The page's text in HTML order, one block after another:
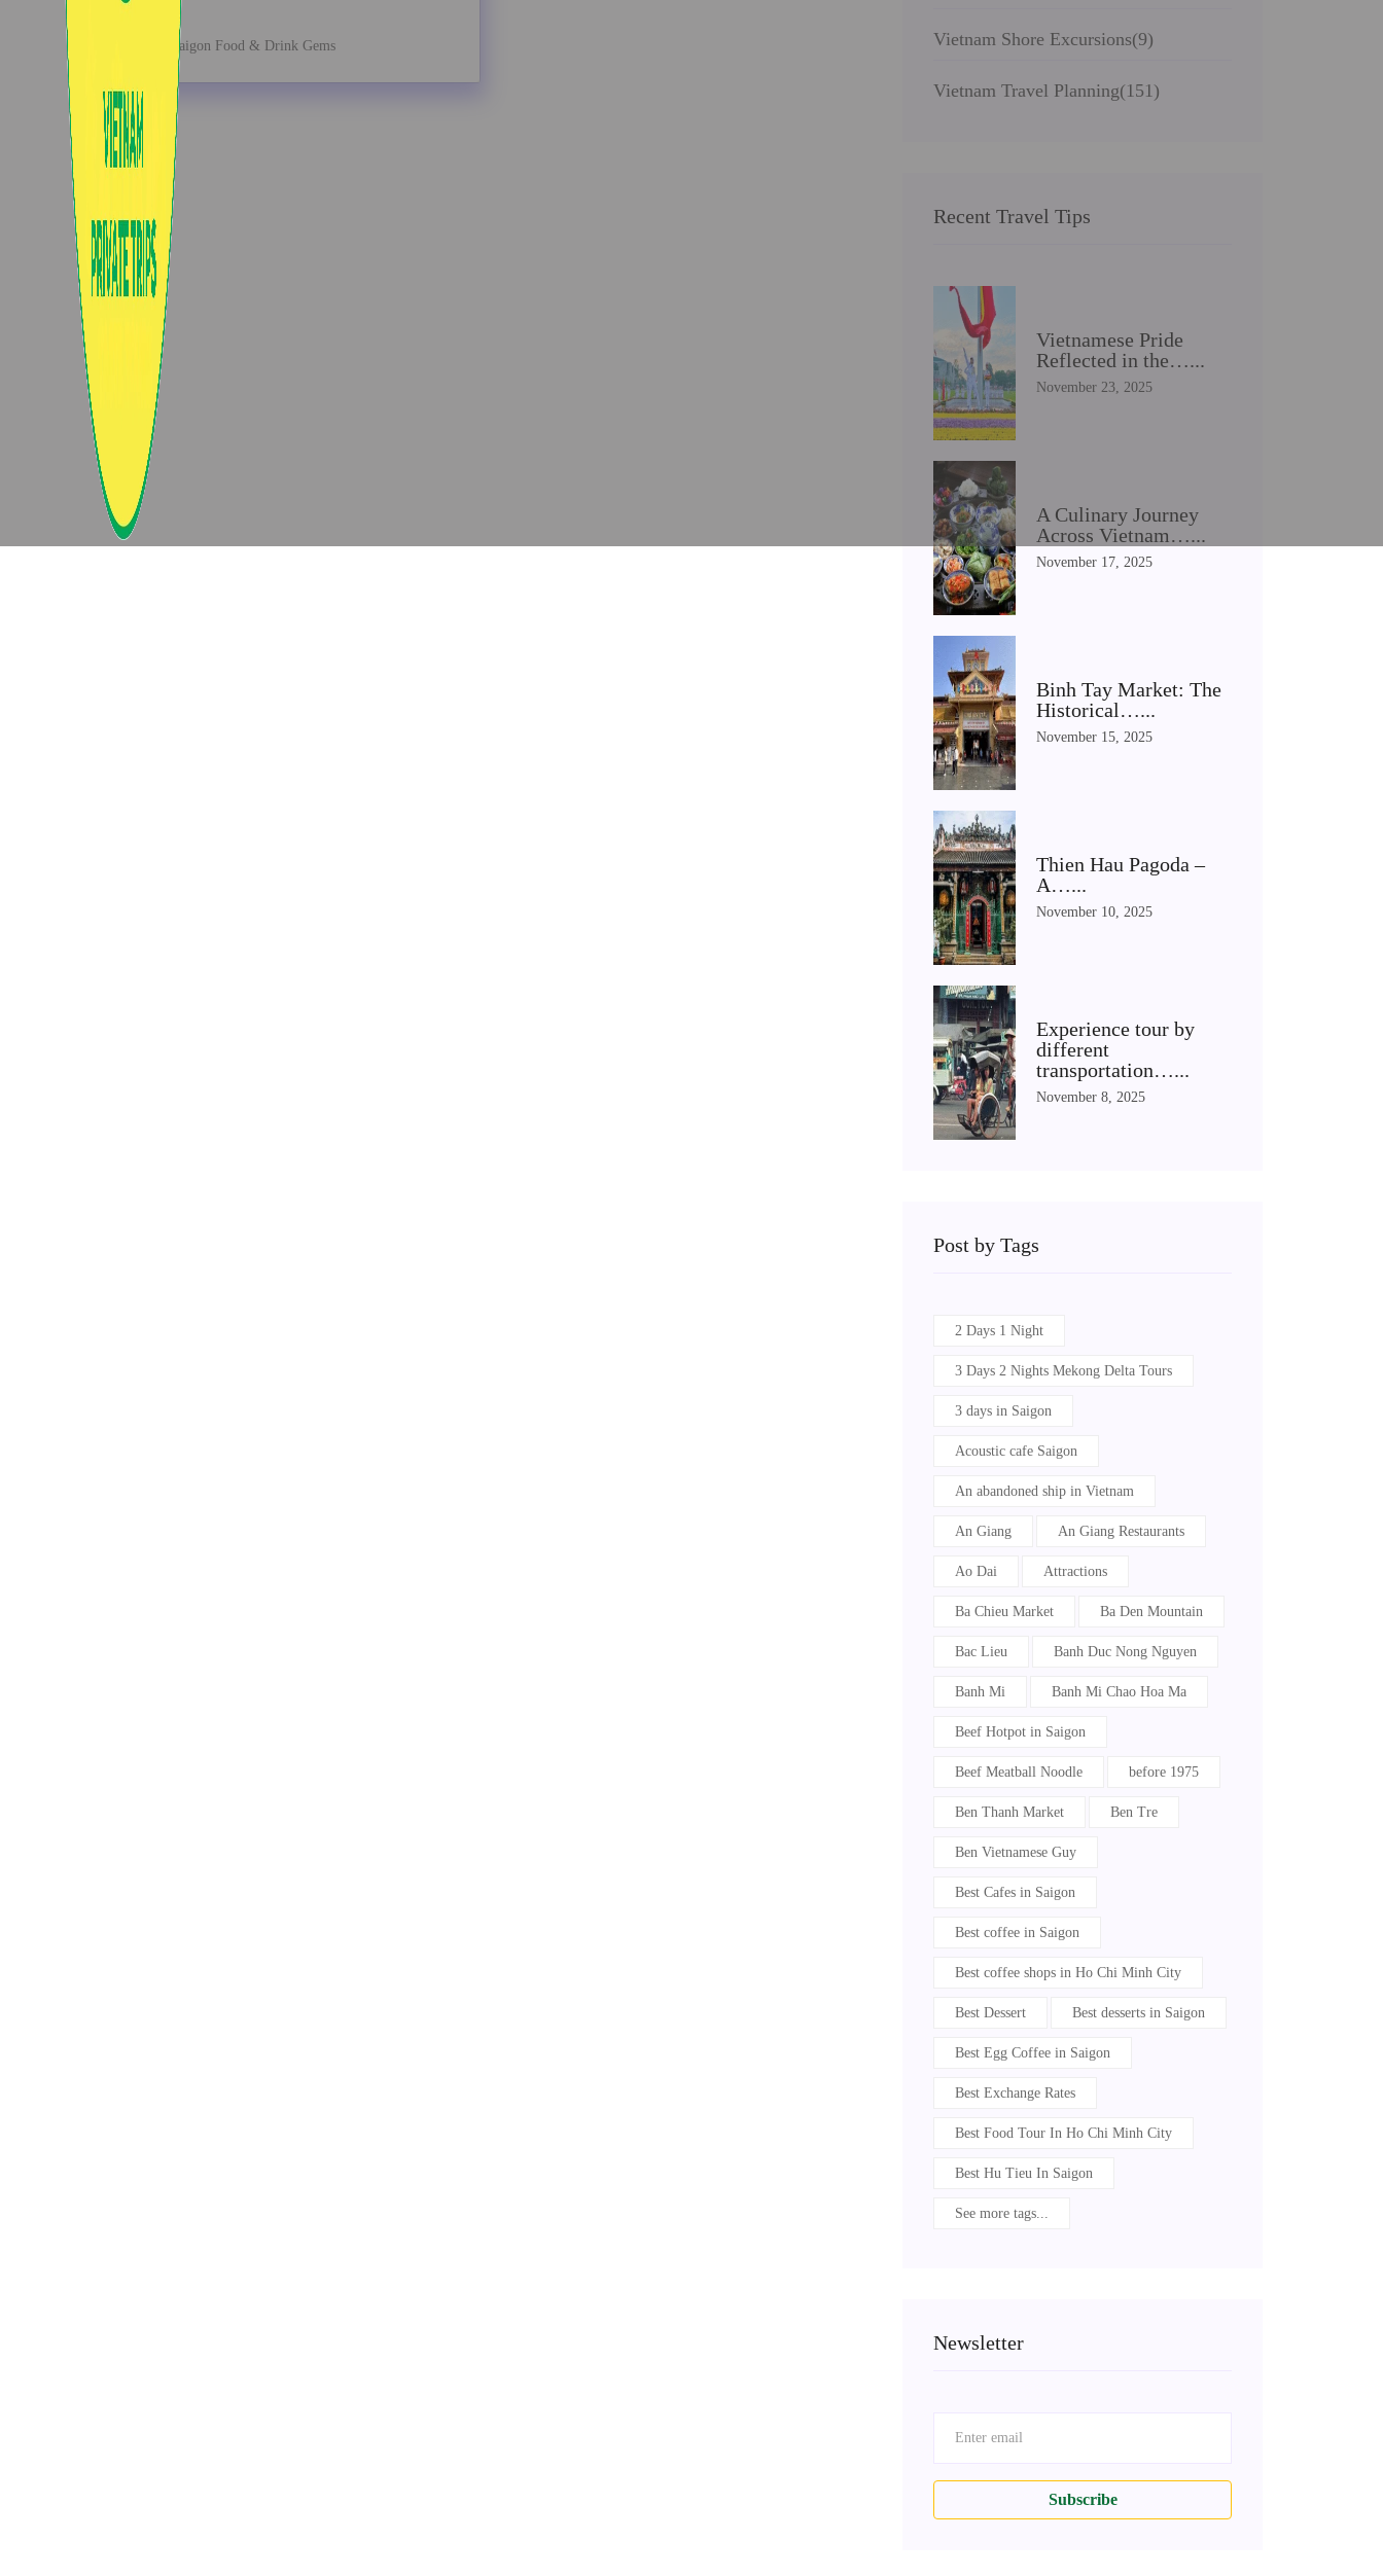
Saigon Food & Drink Gems Vietnam Shore Excursions(9)
Vietnam Travel Planning(151)
Recent Travel Tips
Vietnamese Pride
Reflected in the…...
November 23, 2025
A Culinary Journey
Across Vietnam…...
November 17, 2025
Binh Tay Market: The
Historical…...
November 15, 2025
Thien Hau Pagoda –
A…...
November 10, 2025
Experience tour by
different
transportation…...
November 8, 2025
Post by Tags
2 Days 1 Night
3 Days 2 Nights Mekong Delta Tours
3 days in Saigon
Acoustic cafe Saigon
An abandoned ship in Vietnam
An Giang An Giang Restaurants
Ao Dai Attractions
Ba Chieu Market Ba Den Mountain
Bac Lieu Banh Duc Nong Nguyen
Banh Mi Banh Mi Chao Hoa Ma
Beef Hotpot in Saigon
Beef Meatball Noodle before 1975
Ben Thanh Market Ben Tre
Ben Vietnamese Guy
Best Cafes in Saigon
Best coffee in Saigon
Best coffee shops in Ho Chi Minh City
Best Dessert Best desserts in Saigon
Best Egg Coffee in Saigon
Best Exchange Rates
Best Food Tour In Ho Chi Minh City
Best Hu Tieu In Saigon
See more tags...
Newsletter
Subscribe